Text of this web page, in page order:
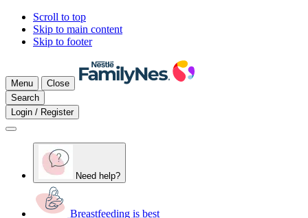
Scroll to top
Skip to main content
Skip to footer
Menu
Close
Search
Login / Register
Need help?
Breastfeeding is best